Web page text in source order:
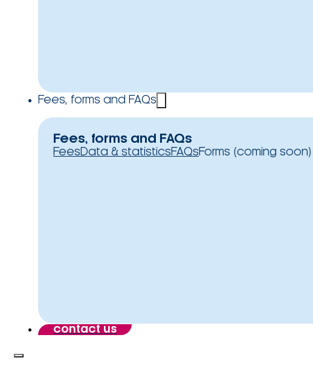
Fees, forms and FAQs
Fees, forms and FAQs
FeesData & statisticsFAQsForms (coming soon)
contact us